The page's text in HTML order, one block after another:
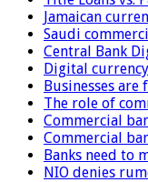
Jamaican
Saudi
Central Bank
Digital
Businesses
The role of
Commercial
Commercial
Banks need to
NIO denies